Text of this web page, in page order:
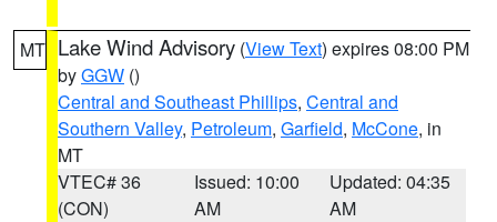
MT Lake Wind Advisory (View Text) expires 08:00 PM
byGGW ()
Central and Southeast Phillips, Central and
Southern Valley, Petroleum, Garfield, McCone, in
MT
VTEC# 36
(CON)
Issued: 10:00
AM
Updated: 04:35
AM